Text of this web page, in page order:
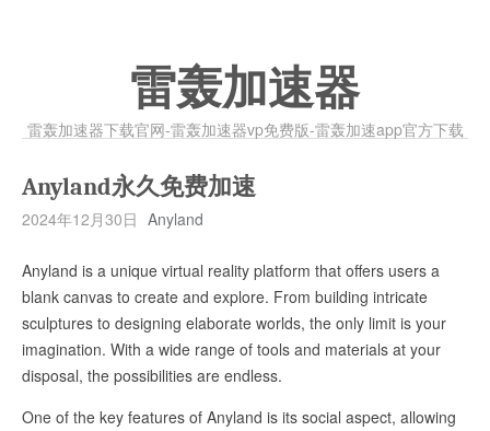
雷轰加速器
雷轰加速器下载官网-雷轰加速器vp免费版-雷轰加速app官方下载
Anyland永久免费加速
2024年12月30日 Anyland
Anyland is a unique virtual reality platform that offers users a
blank canvas to create and explore. From building intricate
sculptures to designing elaborate worlds, the only limit is your
imagination. With a wide range of tools and materials at your
disposal, the possibilities are endless.
One of the key features of Anyland is its social aspect, allowing